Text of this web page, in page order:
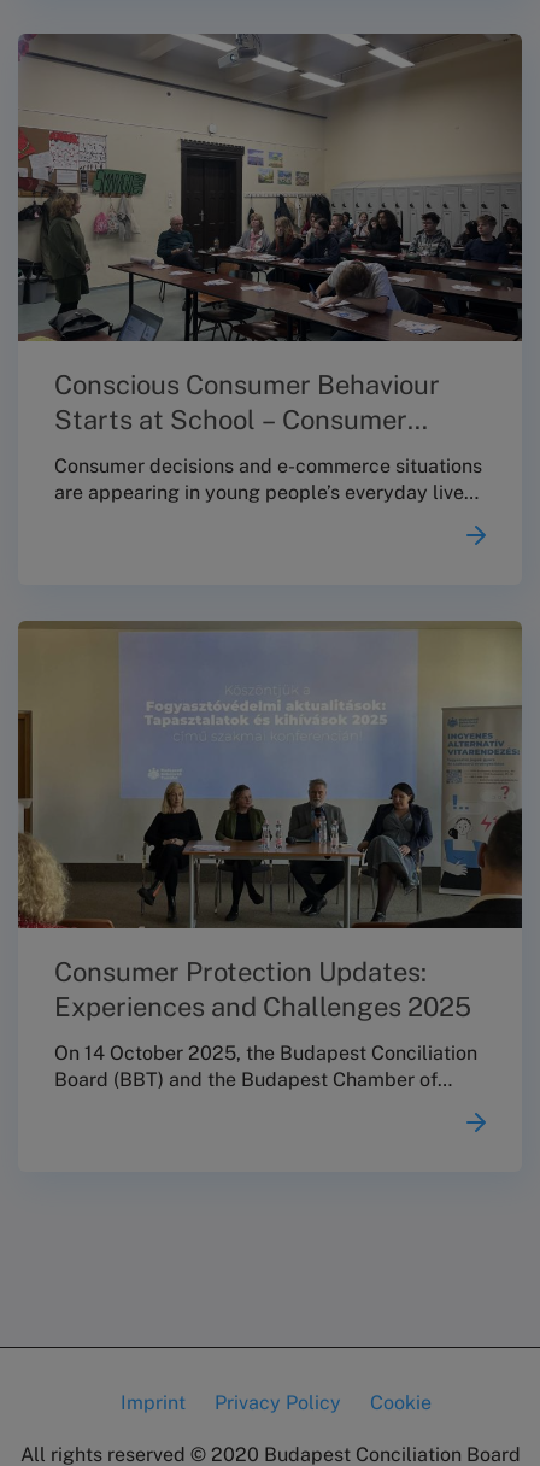
Medium-Sized Enterprises” in the Ceremonial
Hall of the Márai Sándor Cultural Centre, as the
closing event of the FAIRCOMADR EU project.
Conscious Consumer Behaviour
Starts at School – Consumer
Protection Education at Toldy
Consumer decisions and e-commerce situations
are appearing in young people’s everyday lives
school years. With this in mind, on 4 December
at the Toldy Ferenc Secondary School.
Consumer Protection Updates:
Experiences and Challenges 2025
On 14 October 2025, the Budapest Conciliation
Board (BBT) and the Budapest Chamber of
professional cohesion and a more consistent
Lábléc
Imprint Privacy Policy Cookie
All rights reserved © 2020 Budapest Conciliation Board